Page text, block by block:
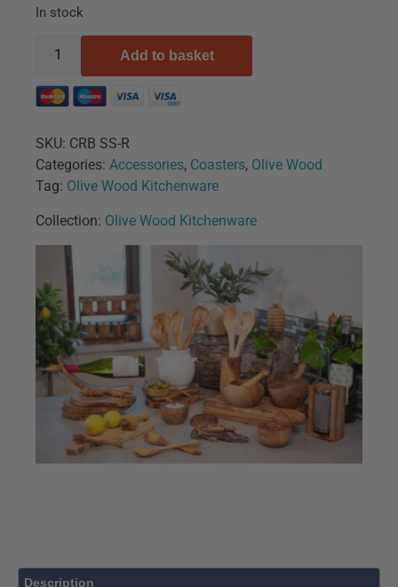
In stock
Add to basket
SKU: CRB SS-R
Categories: Accessories, Coasters, Olive Wood
Tag: Olive Wood Kitchenware
Collection: Olive Wood Kitchenware
Description